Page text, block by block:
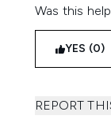
Was this
YES (0)
REPORT